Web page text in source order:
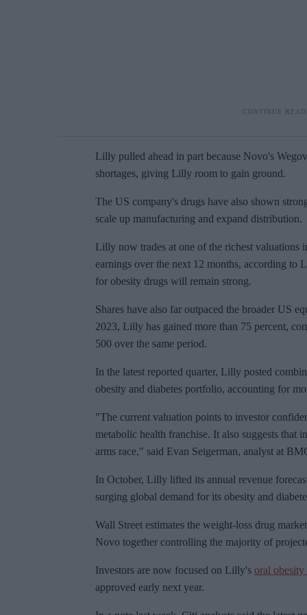
Lilly pulled ahead in part because Novo's
shortages, giving Lilly room to gain ground.
The US company's drugs have also shown
scale up manufacturing and expand distribution.
Lilly now trades at one of the richest valuations
earnings over the next 12 months, according to
for obesity drugs will remain strong.
Shares have also far outpaced the broader US
2023, Lilly has gained more than 75 percent,
500 over the same period.
In the latest reported quarter, Lilly posted
obesity and diabetes portfolio, accounting for
"The current valuation points to investor
metabolic health franchise. It also suggests
arms race," said Evan Seigerman, analyst at
In October, Lilly lifted its annual revenue
surging global demand for its obesity and
Wall Street estimates the weight-loss drug
Novo together controlling the majority of
Investors are now focused on Lilly's oral obesity
approved early next year.